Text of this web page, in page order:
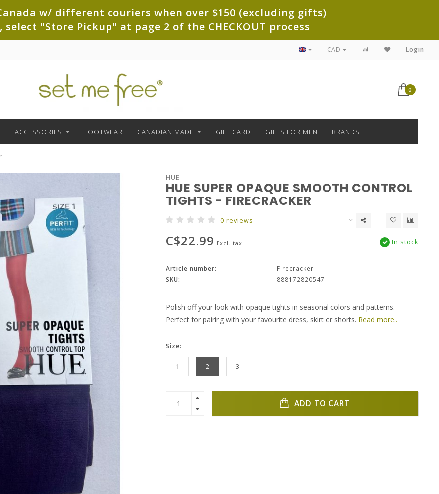
w/ different couriers when over $150 (excluding gifts)
"Store Pickup" at page 2 of the CHECKOUT process
CAD Login
0
ACCESSORIES FOOTWEAR CANADIAN MADE GIFT CARD GIFTS FOR MEN BRANDS
HUE
HUE SUPER OPAQUE SMOOTH CONTROL
TIGHTS - FIRECRACKER
0 reviews
C$22.99 Excl. tax In stock
Article number:
Firecracker
SKU:
888172820547
Polish off your look with opaque tights in seasonal colors and patterns.
Perfect for pairing with your favourite dress, skirt or shorts. Read more..
Size:
1 2 3
ADD TO CART